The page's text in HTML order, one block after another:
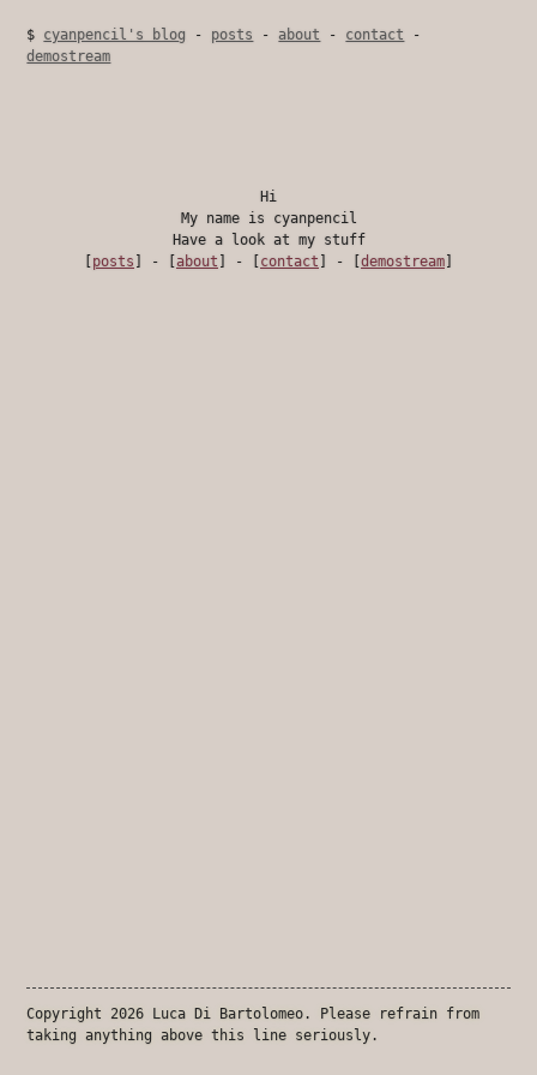
$ cyanpencil's blog - posts -about - contact
-
demostream
Hi
My name is cyanpencil
Have a look at my stuff
[posts ] - [about ] - [contact ] - [demostream]
Copyright 2026 Luca Di Bartolomeo. Please refrain from
taking anything above this line seriously.